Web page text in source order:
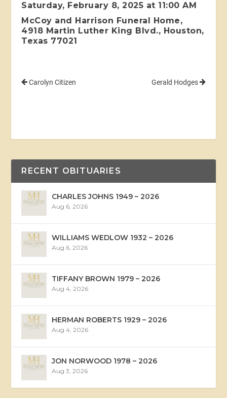
Saturday, February 8, 2025 at 11:00 AM
McCoy and Harrison Funeral Home,
4918 Martin Luther King Blvd., Houston,
Texas 77021
Carolyn Citizen Gerald Hodges
RECENT OBITUARIES
CHARLES JOHNS 1949 – 2026
Aug 6, 2026
WILLIAMS WEDLOW 1932 – 2026
Aug 6, 2026
TIFFANY BROWN 1979 – 2026
Aug 4, 2026
HERMAN ROBERTS 1929 – 2026
Aug 4, 2026
JON NORWOOD 1978 – 2026
Aug 3, 2026